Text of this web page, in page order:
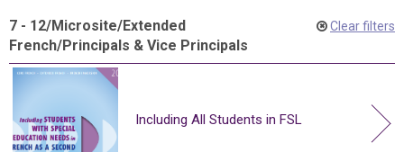
7 - 12/Microsite/Extended
French/Principals & Vice Principals
Clear filters
Including All Students in FSL